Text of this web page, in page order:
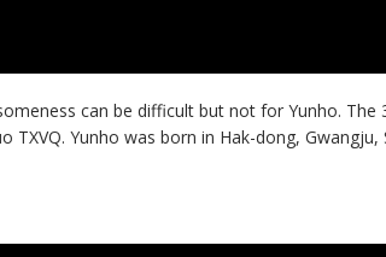
can be difficult but not for Yunho. The
TXVQ. Yunho was born in Hak-dong,